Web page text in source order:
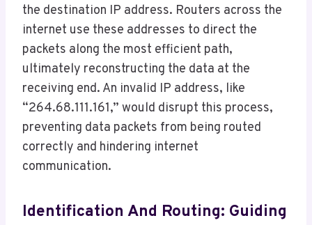
the destination IP address. Routers across the
internet use these addresses to direct the
packets along the most efficient path,
ultimately reconstructing the data at the
receiving end. An invalid IP address, like
“264.68.111.161,” would disrupt this process,
preventing data packets from being routed
correctly and hindering internet
communication.
Identification And Routing: Guiding